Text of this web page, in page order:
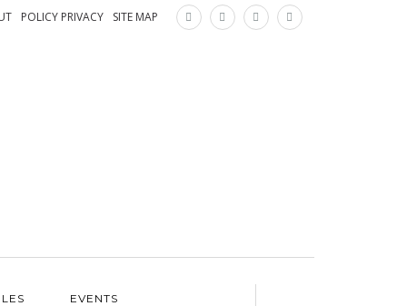
SITE MAP
POLICY PRIVACY
EVENTS